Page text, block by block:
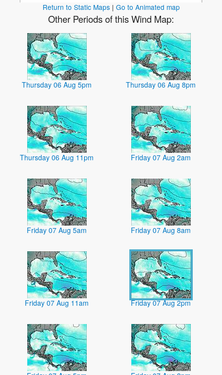
Return to Static Maps| Go to Animated map
Other Periods of this Wind Map:
Thursday 06 Aug 5pm Thursday 06 Aug 8pm
Thursday 06 Aug 11pm Friday 07 Aug 2am
Friday 07 Aug 5am Friday 07 Aug 8am
Friday 07 Aug 11am Friday 07 Aug 2pm